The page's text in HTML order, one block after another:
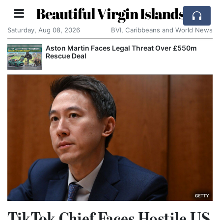
Beautiful Virgin Islands
Saturday, Aug 08, 2026 BVI, Caribbeans and World News
Aston Martin Faces Legal Threat Over £550m
Rescue Deal